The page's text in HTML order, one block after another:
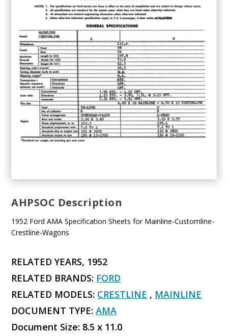
AHPSOC Description
1952 Ford AMA Specification Sheets for Mainline-Customline-
Crestline-Wagons
RELATED YEARS, 1952
RELATED BRANDS: FORD
RELATED MODELS: CRESTLINE , MAINLINE
DOCUMENT TYPE:AMA
Document Size: 8.5 x 11.0